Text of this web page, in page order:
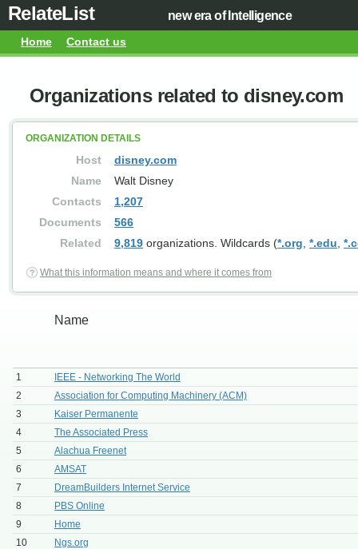
RelateList new era of Intelligence
Home Contact us
Organizations related to disney.com
ORGANIZATION DETAILS
Host
disney.com
Name
Walt Disney
Contacts
1,207
Documents
566
Related
9,819 organizations. Wildcards (*.org *.edu
What this information means and where it comes from
Name
1
IEEE - Networking The World
2
Association for Computing Machinery (ACM)
3
Kaiser Permanente
4
The Associated Press
5
Alachua Freenet
6
AMSAT
7
DreamBuilders Internet Service
8
PBS Online
9
Home
10
Ngs.org